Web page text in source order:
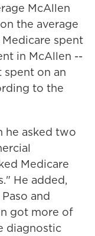
McAllen
the average
spent
in McAllen --
spent on an
to the
he asked two
Medicare
He added,
and
got more of
diagnostic